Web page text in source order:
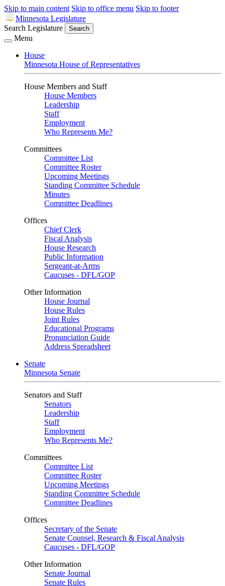
Skip to main content Skip to office menu Skip to footer
Minnesota Legislature
Search Legislature
Search
Menu
House
Minnesota House of Representatives
House Members and Staff
House Members
Leadership
Staff
Employment
Who Represents Me?
Committees
Committee List
Committee Roster
Upcoming Meetings
Standing Committee Schedule
Minutes
Committee Deadlines
Offices
Chief Clerk
Fiscal Analysis
House Research
Public Information
Sergeant-at-Arms
Caucuses - DFL/GOP
Other Information
House Journal
House Rules
Joint Rules
Educational Programs
Pronunciation Guide
Address Spreadsheet
Senate
Minnesota Senate
Senators and Staff
Senators
Leadership
Staff
Employment
Who Represents Me?
Committees
Committee List
Committee Roster
Upcoming Meetings
Standing Committee Schedule
Committee Deadlines
Offices
Secretary of the Senate
Senate Counsel, Research & Fiscal Analysis
Caucuses - DFL/GOP
Other Information
Senate Journal
Senate Rules